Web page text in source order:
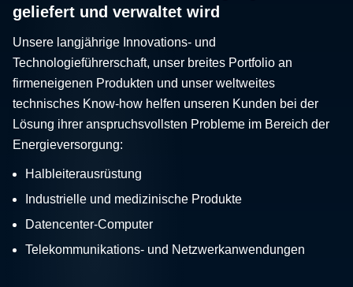
geliefert und verwaltet wird
Unsere langjährige Innovations- und
Technologieführerschaft, unser breites Portfolio an
firmeneigenen Produkten und unser weltweites
technisches Know-how helfen unseren Kunden bei der
Lösung ihrer anspruchsvollsten Probleme im Bereich der
Energieversorgung:
Halbleiterausrüstung
Industrielle und medizinische Produkte
Datencenter-Computer
Telekommunikations- und Netzwerkanwendungen